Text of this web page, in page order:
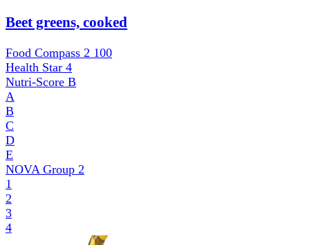
Beet greens, cooked
Food Compass 2 100
Health Star 4
Nutri-Score B
A
B
C
D
E
NOVA Group 2
1
2
3
4